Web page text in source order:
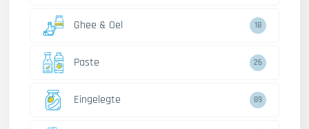
Ghee & Oel 18
Paste 26
Eingelegte 89